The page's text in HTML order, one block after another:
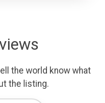
the world know what
the listing.